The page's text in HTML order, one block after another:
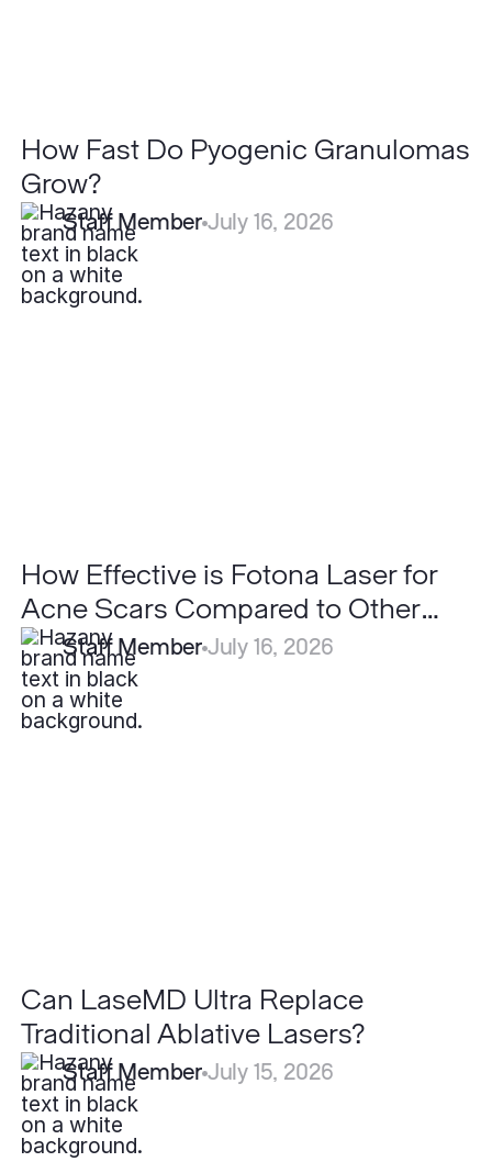
How Fast Do Pyogenic Granulomas
Grow?
Staff Member July 16, 2026
How Effective is Fotona Laser for
Acne Scars Compared to Other
Lasers?
Staff Member July 16, 2026
How
Effective
is
Fotona
Can LaseMD Ultra Replace
Traditional Ablative Lasers?
Staff Member July 15, 2026
Can
LaseMD
Ultra
Replace
What
is
the
Recovery